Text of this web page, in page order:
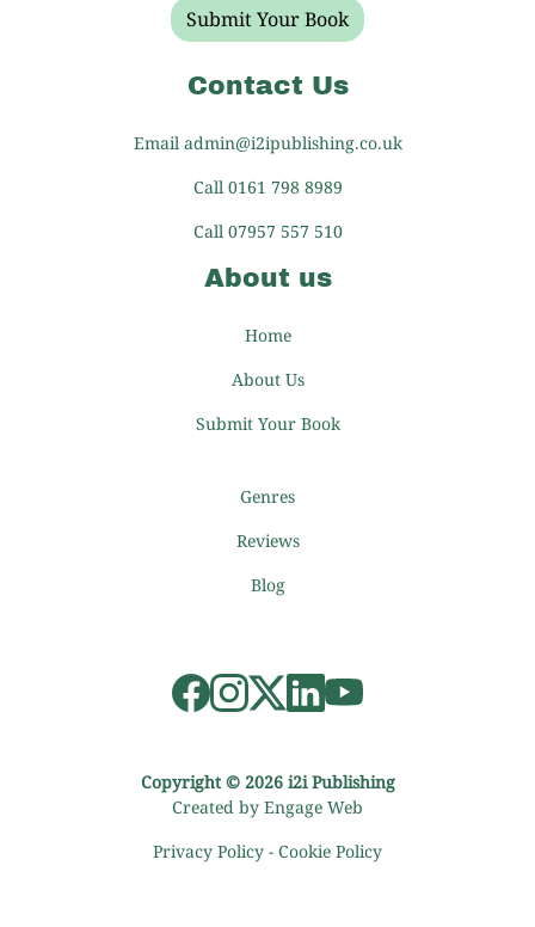
Submit Your Book
Contact Us
Email admin@i2ipublishing.co.uk
Call 0161 798 8989
Call 07957 557 510
About us
Home
About Us
Submit Your Book
Genres
Reviews
Blog
Copyright © 2026 i2i Publishing
Created by Engage Web
Privacy Policy - Cookie Policy